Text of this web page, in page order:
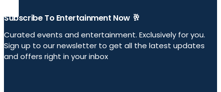
Subscribe To Entertainment Now 🥂
Curated events and entertainment. Exclusively for you.
Sign up to our newsletter to get all the latest updates
and offers right in your inbox